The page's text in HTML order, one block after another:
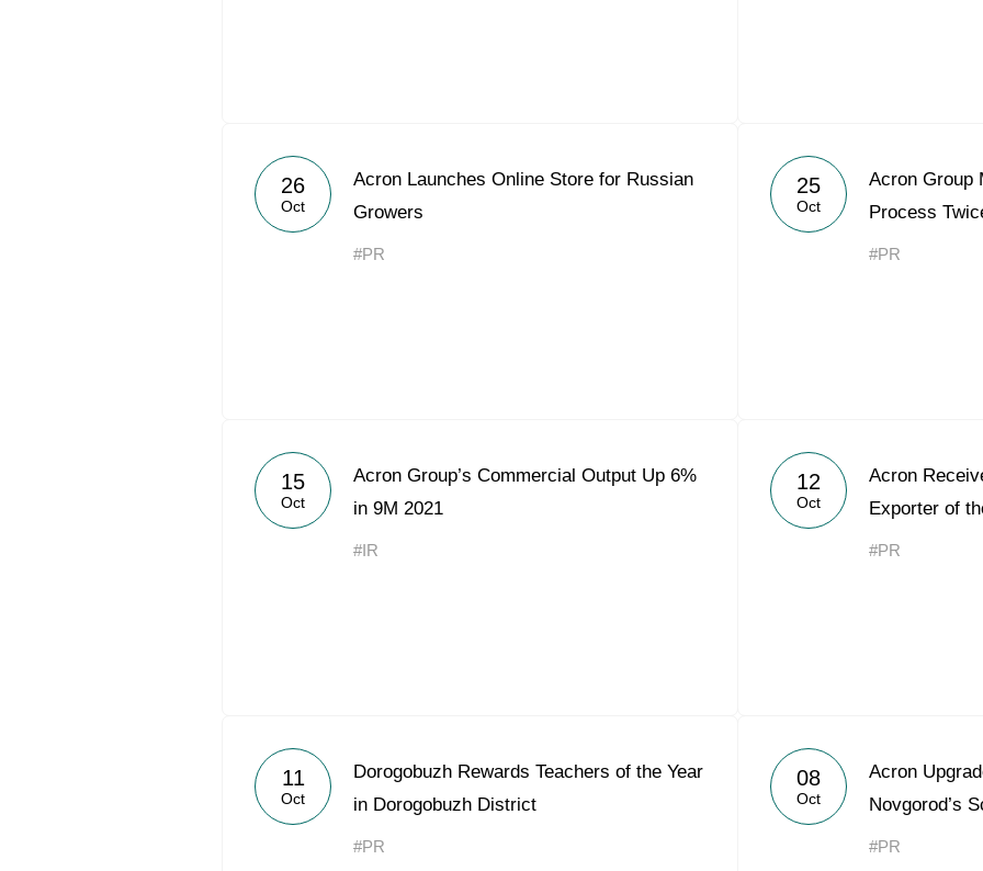
26
Oct
Acron Launches Online Store for Russian
Growers
#PR
25
Oct
Acron Group
Process
#PR
15
Oct
Acron Group’s Commercial Output Up 6%
in 9M 2021
#IR
12
Oct
Acron
Exporter of
#PR
11
Oct
Dorogobuzh Rewards Teachers of the Year
in Dorogobuzh District
#PR
08
Oct
Acron
Novgorod’s
#PR